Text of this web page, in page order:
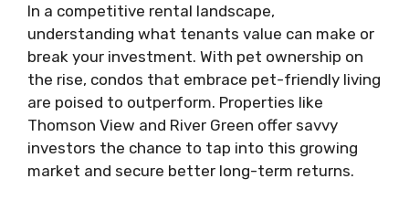
In a competitive rental landscape,
understanding what tenants value can make or
break your investment. With pet ownership on
the rise, condos that embrace pet-friendly living
are poised to outperform. Properties like
Thomson View and River Green offer savvy
investors the chance to tap into this growing
market and secure better long-term returns.